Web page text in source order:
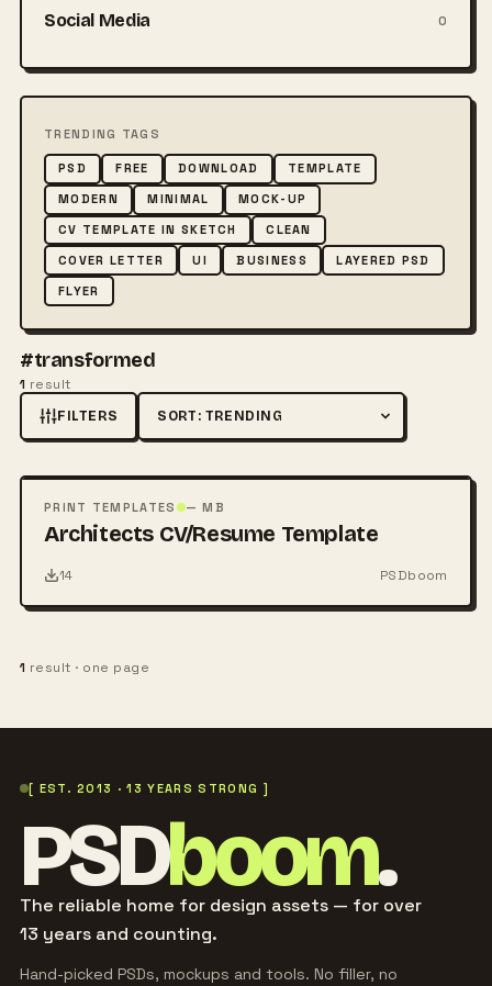
Social Media 0
TRENDING TAGS
PSD FREE DOWNLOAD
TEMPLATE
MODERN
MINIMAL
MOCK-UP
CV TEMPLATE IN SKETCH
CLEAN
COVER LETTER
UI BUSINESS
LAYERED PSD
FLYER
#transformed
1 result
FILTERS Sort by
PSD
PRINT TEMPLATES — MB
Architects CV/Resume Template
14 PSDboom
1 result · one page
[ EST. 2013 · 13 YEARS STRONG ]
PSDboom.
The reliable home for design assets — for over
13 years and counting.
Hand-picked PSDs, mockups and tools. No filler, no